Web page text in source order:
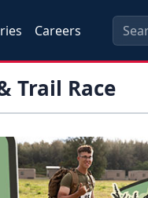
Careers
Trail Race